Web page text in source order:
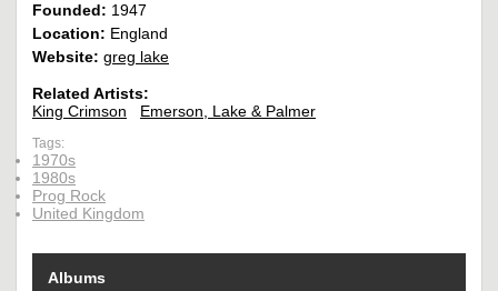
Founded: 1947
Location: England
Website: greg lake
Related Artists:
King Crimson
Emerson, Lake & Palmer
Tags:
1970s
1980s
Prog Rock
United Kingdom
Albums